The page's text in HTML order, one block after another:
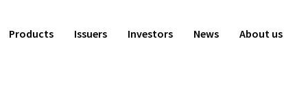
Products Issuers Investors News About us